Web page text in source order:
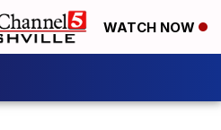
WATCH NOW